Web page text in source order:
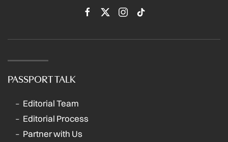
PASSPORT TALK
Editorial Team
Editorial Process
Partner with Us